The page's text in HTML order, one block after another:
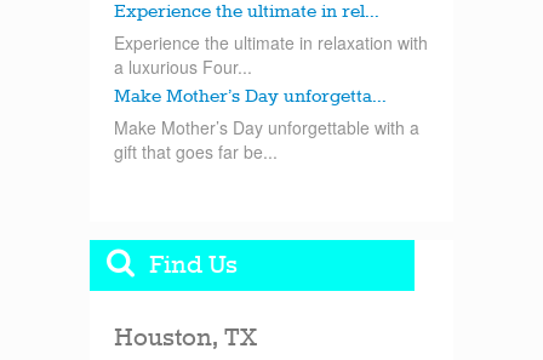
Experience the ultimate in rel...
Experience the ultimate in relaxation with
a luxurious Four...
Make Mother’s Day unforgetta...
Make Mother’s Day unforgettable with a
gift that goes far be...
Find Us
Houston, TX